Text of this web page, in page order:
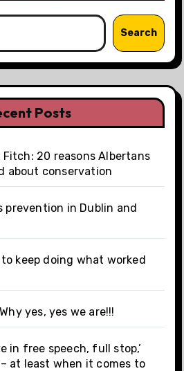
Search
Posts
Fitch: 20 reasons Albertans
about conservation
prevention in Dublin and
keep doing what worked
yes, yes we are!!!
in free speech, full stop,’
at least when it comes to